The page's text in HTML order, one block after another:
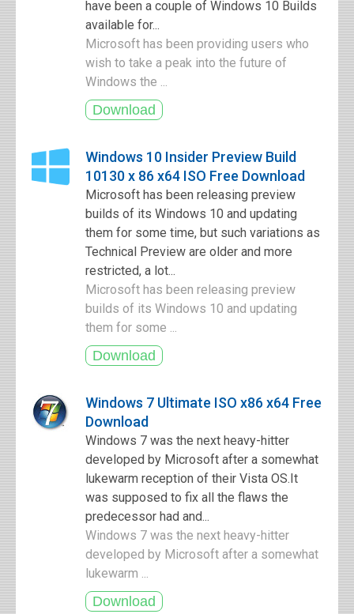
have been a couple of Windows 10 Builds
available for...
Microsoft has been providing users who
wish to take a peak into the future of
Windows the ...
Windows 10 Insider Preview Build
10130 x 86 x64 ISO Free Download
Microsoft has been releasing preview
builds of its Windows 10 and updating
them for some time, but such variations as
Technical Preview are older and more
restricted, a lot...
Microsoft has been releasing preview
builds of its Windows 10 and updating
them for some ...
Windows 7 Ultimate ISO x86 x64 Free
Download
Windows 7 was the next heavy-hitter
developed by Microsoft after a somewhat
lukewarm reception of their Vista OS.It
was supposed to fix all the flaws the
predecessor had and...
Windows 7 was the next heavy-hitter
developed by Microsoft after a somewhat
lukewarm ...